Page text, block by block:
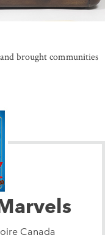
brought communities
Canada